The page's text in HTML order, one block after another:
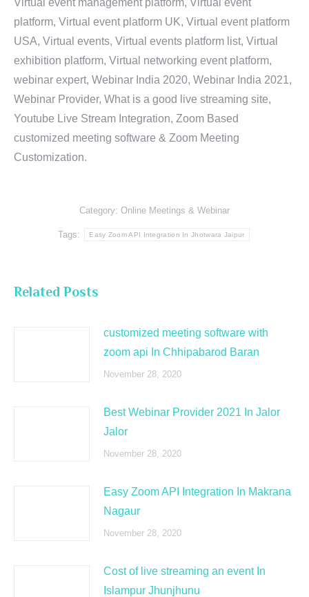
Virtual event management platform, Virtual event
platform, Virtual event platform UK, Virtual event platform
USA, Virtual events, Virtual events platform list, Virtual
exhibition platform, Virtual networking event platform,
webinar expert, Webinar India 2020, Webinar India 2021,
Webinar Provider, What is a good live streaming site,
Youtube Live Stream Integration, Zoom Based
customized meeting software & Zoom Meeting
Customization.
Category: Online Meetings & Webinar
Tags: Easy Zoom API Integration In Jhotwara Jaipur
Related Posts
customized meeting software with
zoom api In Chhipabarod Baran
November 28, 2020
Best Webinar Provider 2021 In Jalor
Jalor
November 28, 2020
Easy Zoom API Integration In Makrana
Nagaur
November 28, 2020
Cost of live streaming an event In
Islampur Jhunjhunu